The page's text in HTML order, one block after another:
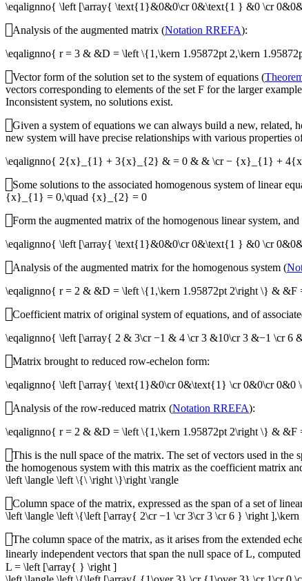
\eqalignno{ \left [\array{ \text{1}&0&0\cr 0&\text{1 } &0 \cr
Analysis of the augmented matrix (Notation RREFA):
\eqalignno{ r = 3 & &D = \left \{1,\kern 1.95872pt 2,\kern
Vector form of the solution set to the system of equations (
vectors corresponding to elements of the setF for the larger
Inconsistent system, no solutions exist.
Given a system of equations we can always build a new, related,
new system will have precise relationships with various properties
\eqalignno{ 2{x}_{1} + 3{x}_{2} & = 0 & & \cr − {x}_{1} +
Some solutions to the associated homogenous system of linear
{x}_{1} = 0,\quad {x}_{2} = 0
Form the augmented matrix of the homogenous linear system,
\eqalignno{ \left [\array{ \text{1}&0&0\cr 0&\text{1 } &0 \cr
Analysis of the augmented matrix for the homogenous system (
\eqalignno{ r = 2 & &D = \left \{1,\kern 1.95872pt 2\right \} &
Coefficient matrix of original system of equations, and of
\eqalignno{ \left [\array{ 2 & 3\cr −1 & 4 \cr 3 &10\cr 3 &−1 \cr
Matrix brought to reduced row-echelon form:
\eqalignno{ \left [\array{ \text{1}&0\cr 0&\text{1} \cr 0&0\cr
Analysis of the row-reduced matrix (Notation RREFA):
\eqalignno{ r = 2 & &D = \left \{1,\kern 1.95872pt 2\right \} &
This is the null space of the matrix. The set of vectors used in the
the homogenous system with this matrix as the coefficient matrix
\left \langle \left \{\ \right \}\right \rangle
Column space of the matrix, expressed as the span of a set of
\left \langle \left \{\left [\array{ 2\cr −1 \cr 3\cr 3 \cr 6 } \right
The column space of the matrix, as it arises from the extended
linearly independent vectors that span the null space ofL,
L = \left [\array{ } \right ]